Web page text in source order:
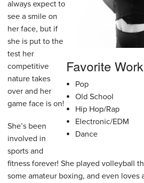
Favorite
Pop
Old School
Hip Hop/Rap
Electronic/EDM
Dance
always expect to
see a smile on
her face, but if
she is put to the
test her
competitive
nature takes
over and her
game face is on!
She’s been
involved in
sports and
fitness forever! She played volleyball
some amateur boxing, and even loves